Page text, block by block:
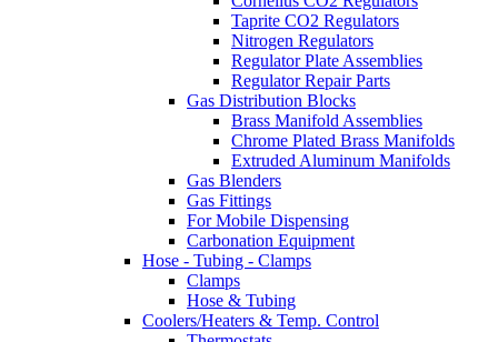
Taprite CO2 Regulators
Nitrogen Regulators
Regulator Plate Assemblies
Regulator Repair Parts
Gas Distribution Blocks
Brass Manifold Assemblies
Chrome Plated Brass Manifolds
Extruded Aluminum Manifolds
Gas Blenders
Gas Fittings
For Mobile Dispensing
Carbonation Equipment
Hose - Tubing - Clamps
Clamps
Hose & Tubing
Coolers/Heaters & Temp. Control